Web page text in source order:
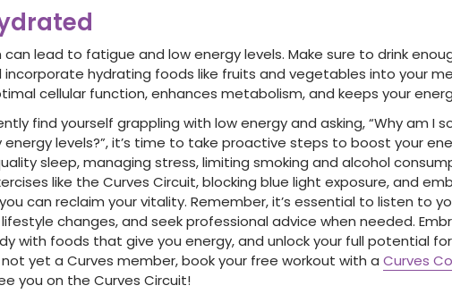
can lead to fatigue and low energy levels. Make sure to drink
incorporate hydrating foods like fruits and vegetables into your
cellular function, enhances metabolism, and keeps your
find yourself grappling with low energy and asking, “Why am I
energy levels?”, it’s time to take proactive steps to boost your
sleep, managing stress, limiting smoking and alcohol
like the Curves Circuit, blocking blue light exposure, and
can reclaim your vitality. Remember, it’s essential to listen to
changes, and seek professional advice when needed.
with foods that give you energy, and unlock your full potential
not yet a Curves member, book your free workout with a Curves
you on the Curves Circuit!